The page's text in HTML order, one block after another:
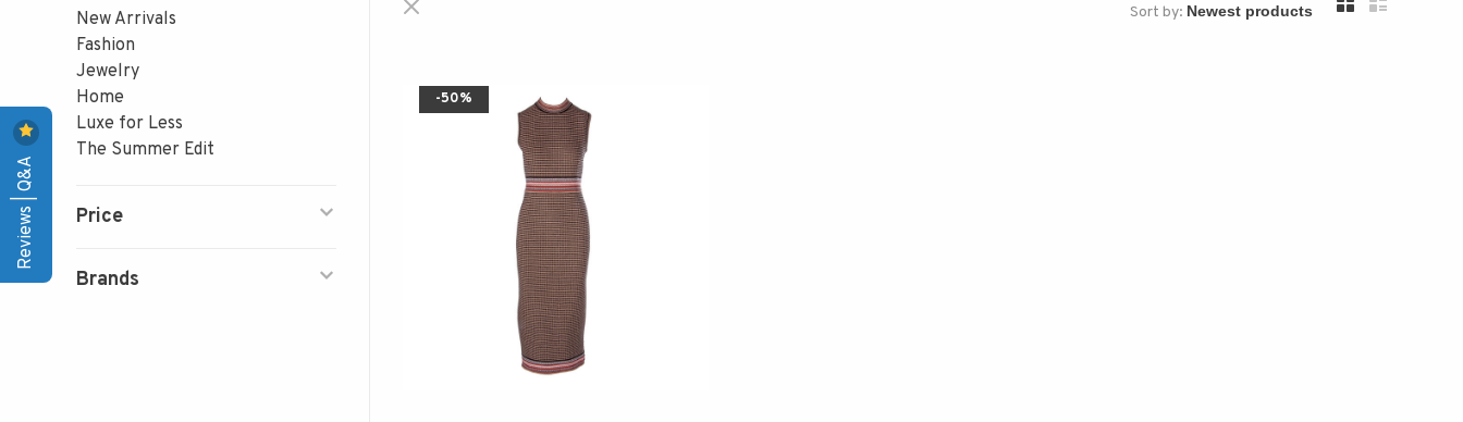
New Arrivals
Fashion
Jewelry
Home
Luxe for Less
The Summer Edit
Price
Brands
Sort by:
-50%
Reviews | Q&A